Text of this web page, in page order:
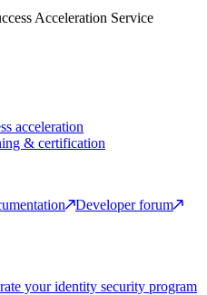
Acceleration Service
acceleration
& certification
Developer forum
your identity security program